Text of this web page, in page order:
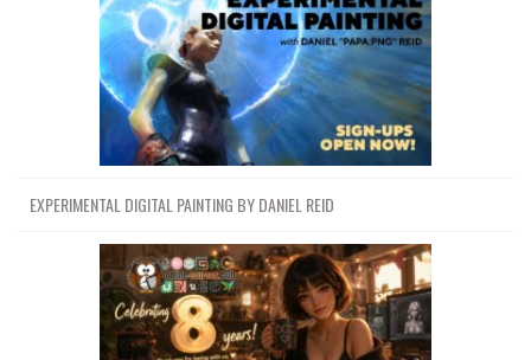
EXPERIMENTAL DIGITAL PAINTING BY DANIEL REID